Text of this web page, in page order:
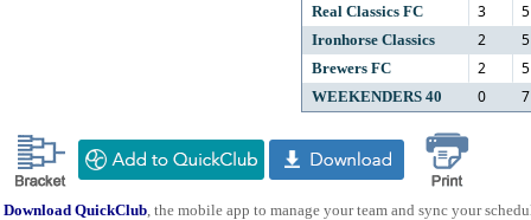
Real Classics FC 3 5
Ironhorse Classics 2 5
Brewers FC 2 5
WEEKENDERS 40 0 7
Download QuickClub, the mobile app to manage your team and sync your